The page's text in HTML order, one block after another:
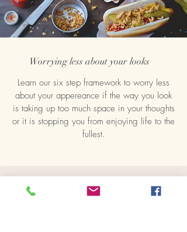
Learn our six step framework to worry less
about your appereance if the way you look
is taking up too much space in your thoughts
or it is stopping you from enjoying life to the
fullest.
Worrying less about your looks